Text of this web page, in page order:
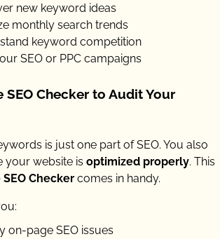
new keyword ideas
monthly search trends
keyword competition
SEO or PPC campaigns
SEO Checker to Audit Your
is just one part of SEO. You also
your website is optimized properly. This
Checker comes in handy.
on-page SEO issues